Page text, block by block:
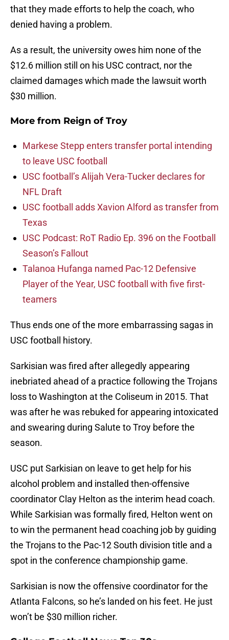
that they made efforts to help the coach, who
denied having a problem.
As a result, the university owes him none of the
$12.6 million still on his USC contract, nor the
claimed damages which made the lawsuit worth
$30 million.
More from Reign of Troy
Markese Stepp enters transfer portal intending
to leave USC football
USC football’s Alijah Vera-Tucker declares for
NFL Draft
USC football adds Xavion Alford as transfer from
Texas
USC Podcast: RoT Radio Ep. 396 on the Football
Season’s Fallout
Talanoa Hufanga named Pac-12 Defensive
Player of the Year, USC football with five first-
teamers
Thus ends one of the more embarrassing sagas in
USC football history.
Sarkisian was fired after allegedly appearing
inebriated ahead of a practice following the Trojans
loss to Washington at the Coliseum in 2015. That
was after he was rebuked for appearing intoxicated
and swearing during Salute to Troy before the
season.
USC put Sarkisian on leave to get help for his
alcohol problem and installed then-offensive
coordinator Clay Helton as the interim head coach.
While Sarkisian was formally fired, Helton went on
to win the permanent head coaching job by guiding
the Trojans to the Pac-12 South division title and a
spot in the conference championship game.
Sarkisian is now the offensive coordinator for the
Atlanta Falcons, so he’s landed on his feet. He just
won’t be $30 million richer.